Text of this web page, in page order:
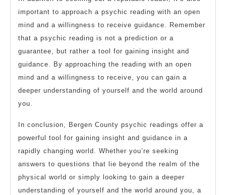
important to approach a psychic reading with an open
mind and a willingness to receive guidance. Remember
that a psychic reading is not a prediction or a
guarantee, but rather a tool for gaining insight and
guidance. By approaching the reading with an open
mind and a willingness to receive, you can gain a
deeper understanding of yourself and the world around
you.
In conclusion, Bergen County psychic readings offer a
powerful tool for gaining insight and guidance in a
rapidly changing world. Whether you’re seeking
answers to questions that lie beyond the realm of the
physical world or simply looking to gain a deeper
understanding of yourself and the world around you, a